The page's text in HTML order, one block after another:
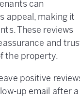
can
appeal, making it
These reviews
and
the property.
positive
up email after a